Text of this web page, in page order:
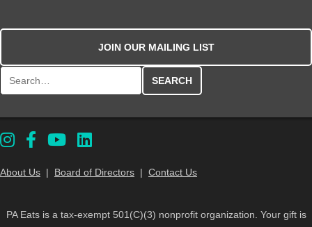
JOIN OUR MAILING LIST
About Us | Board of Directors | Contact Us
PA Eats is a tax-exempt 501(C)(3) nonprofit organization. Your gift is